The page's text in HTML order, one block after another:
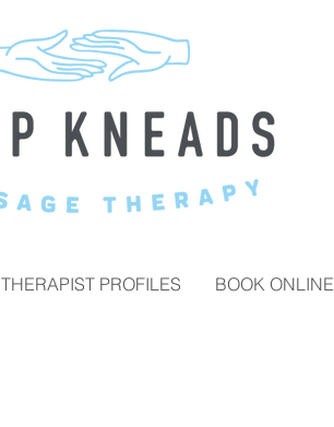
THERAPIST PROFILES BOOK ONLINE